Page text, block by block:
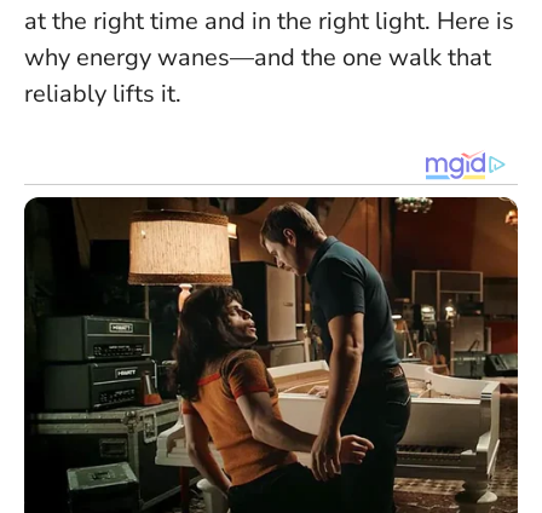
at the right time and in the right light. Here is
why energy wanes—and the one walk that
reliably lifts it.